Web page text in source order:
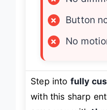
×
×
×
Step into
fully
with this sharp